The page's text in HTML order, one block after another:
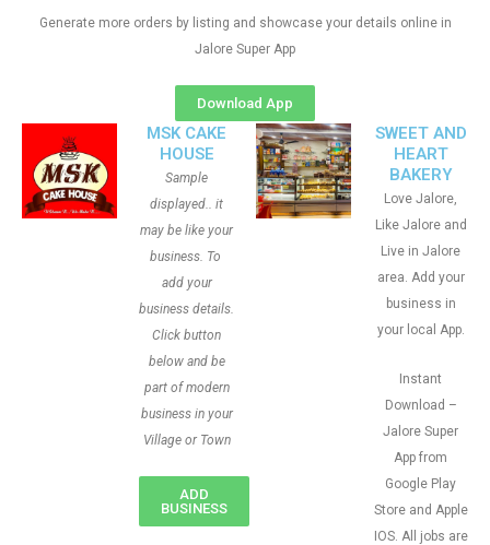
Generate more orders by listing and showcase your details online in
Jalore Super App
Download App
MSK CAKE
HOUSE
Sample
displayed.. it
may be like your
business. To
add your
business details.
Click button
below and be
part of modern
business in your
Village or Town
ADD
BUSINESS
SWEET AND
HEART
BAKERY
Love Jalore,
Like Jalore and
Live in Jalore
area. Add your
business in
your local App.
Instant
Download –
Jalore Super
App from
Google Play
Store and Apple
IOS. All jobs are